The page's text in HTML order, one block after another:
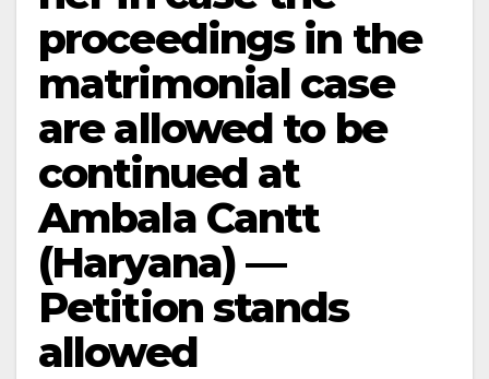
proceedings in the
matrimonial case
are allowed to be
continued at
Ambala Cantt
(Haryana) —
Petition stands
allowed